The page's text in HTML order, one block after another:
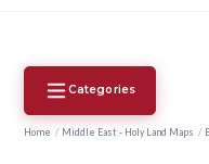
Categories
Home / Middle East - Holy Land Maps /